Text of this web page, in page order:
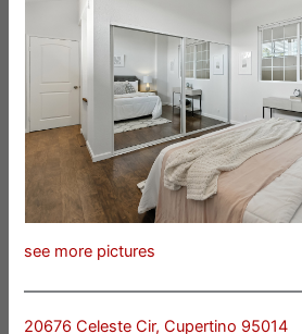
see more pictures
20676 Celeste Cir, Cupertino 95014